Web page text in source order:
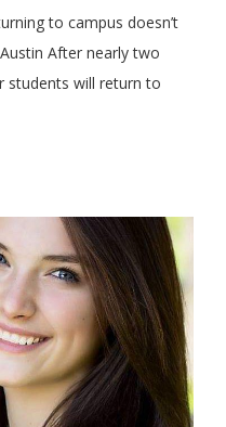
to campus doesn’t
After nearly two
students will return to